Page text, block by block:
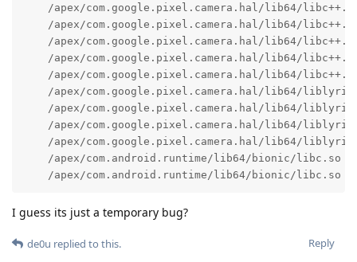
/apex/com.google.pixel.camera.hal/lib64/
/apex/com.google.pixel.camera.hal/lib64/
/apex/com.google.pixel.camera.hal/lib64/
/apex/com.google.pixel.camera.hal/lib64/
/apex/com.google.pixel.camera.hal/lib64/
/apex/com.google.pixel.camera.hal/lib64/
/apex/com.google.pixel.camera.hal/lib64/
/apex/com.google.pixel.camera.hal/lib64/
/apex/com.google.pixel.camera.hal/lib64/
/apex/com.android.runtime/lib64/bionic/libc.so
/apex/com.android.runtime/lib64/bionic/libc.so
I guess its just a temporary bug?
Reply
de0u replied to this.